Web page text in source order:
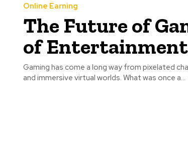
Online Earning
The Future of
of Entertainment
Gaming has come a long way from pixelated
and immersive virtual worlds. What was once a...